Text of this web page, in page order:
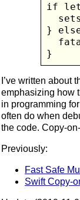
if let
}
}
I’ve written about
emphasizing how
in programming
often do when
the code. Copy-
Previously:
Fast Safe
Swift Copy-